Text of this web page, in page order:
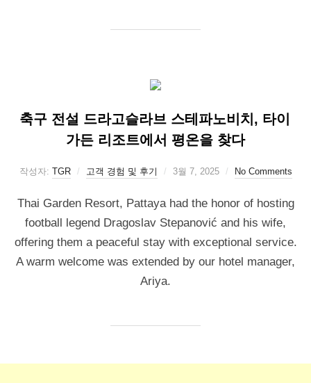
축구 전설 드라고슬라브 스테파노비치, 타이
가든 리조트에서 평온을 찾다
작성자: TGR 고객 경험 및 후기 3월 7, 2025 No Comments
Thai Garden Resort, Pattaya had the honor of hosting
football legend Dragoslav Stepanović and his wife,
offering them a peaceful stay with exceptional service.
A warm welcome was extended by our hotel manager,
Ariya.